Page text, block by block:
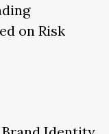
on Risk